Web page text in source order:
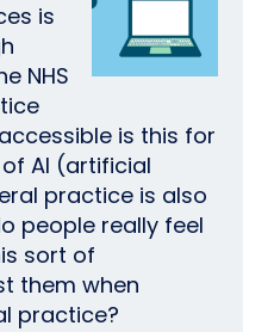
is
NHS
is this for
AI (artificial
practice is also
people really feel
sort of
them when
practice?